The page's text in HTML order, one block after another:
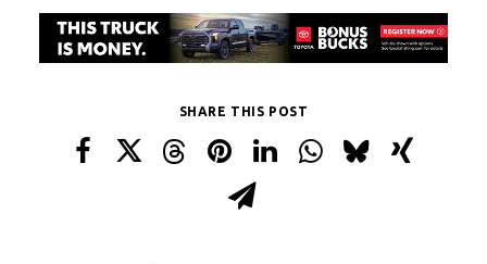
SHARE THIS POST